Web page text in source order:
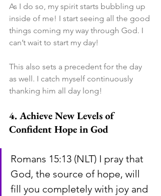
As I do so, my spirit starts bubbling up
inside of me! I start seeing all the good
things coming my way through God. I
can’t wait to start my day!
This also sets a precedent for the day
as well. I catch myself continuously
thanking him all day long!
4. Achieve New Levels of
Confident Hope in God
Romans 15:13 (NLT) I pray that
God, the source of hope, will
fill you completely with joy and